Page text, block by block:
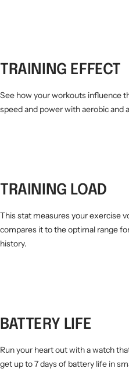
TRAINING EFFECT
See how your workouts influence
speed and power with aerobic and
TRAINING LOAD
This stat measures your exercise
compares it to the optimal range
history.
BATTERY LIFE
Run your heart out with a watch
get up to 7 days of battery life in